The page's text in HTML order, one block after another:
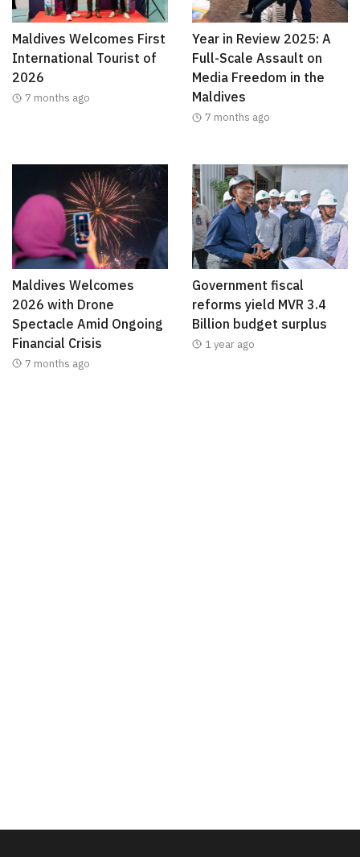
Maldives Welcomes First
International Tourist of
2026
7 months ago
Year in Review 2025: A
Full-Scale Assault on
Media Freedom in the
Maldives
7 months ago
Maldives Welcomes
2026 with Drone
Spectacle Amid Ongoing
Financial Crisis
7 months ago
Government fiscal
reforms yield MVR 3.4
Billion budget surplus
1 year ago